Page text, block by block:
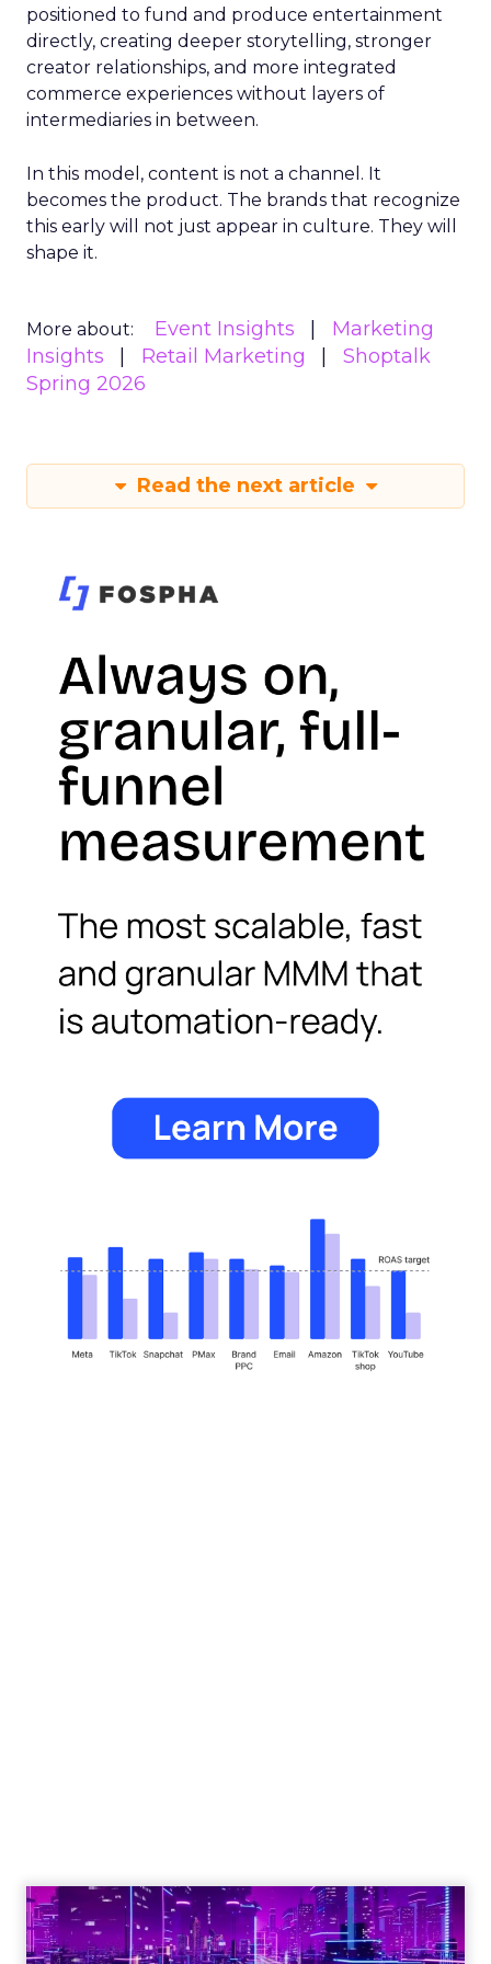
positioned to fund and produce entertainment
directly, creating deeper storytelling, stronger
creator relationships, and more integrated
commerce experiences without layers of
intermediaries in between.
In this model, content is not a channel. It
becomes the product. The brands that recognize
this early will not just appear in culture. They will
shape it.
More about: Event Insights
Marketing
Insights
Retail Marketing
Shoptalk
Spring 2026
Read the next article
Engagement To
Empowerment - Winning in